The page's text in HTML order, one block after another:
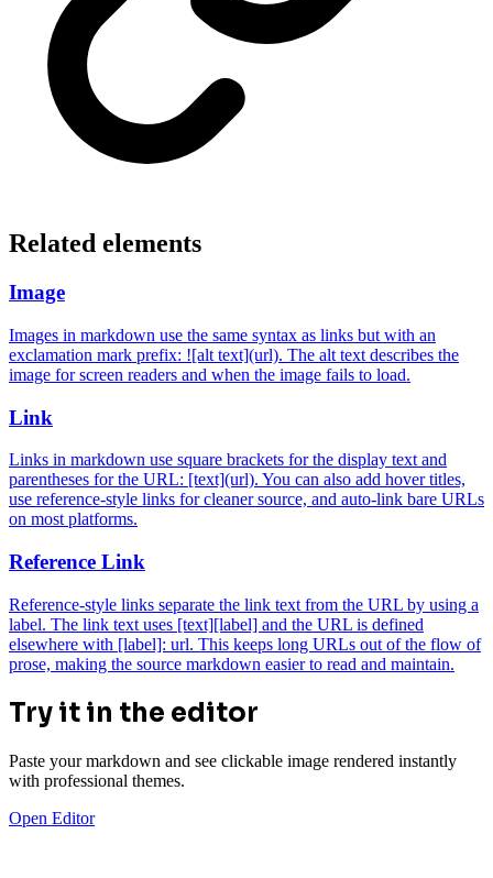
Related elements
Image
Images in markdown use the same syntax as links but with an
exclamation mark prefix: ![alt text](url). The alt text describes the
image for screen readers and when the image fails to load.
Link
Links in markdown use square brackets for the display text and
parentheses for the URL: [text](url). You can also add hover titles,
use reference-style links for cleaner source, and auto-link bare URLs
on most platforms.
Reference Link
Reference-style links separate the link text from the URL by using a
label. The link text uses [text][label] and the URL is defined
elsewhere with [label]: url. This keeps long URLs out of the flow of
prose, making the source markdown easier to read and maintain.
Try it in the editor
Paste your markdown and see clickable image rendered instantly
with professional themes.
Open Editor